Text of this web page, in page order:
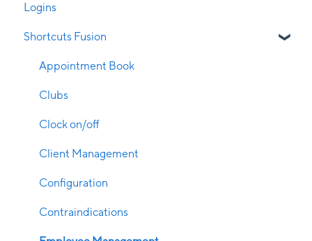
Logins
Shortcuts Fusion
Appointment Book
Clubs
Clock on/off
Client Management
Configuration
Contraindications